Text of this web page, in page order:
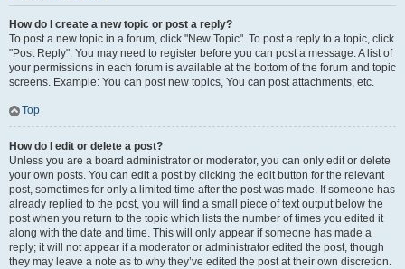
How do I create a new topic or post a reply?
To post a new topic in a forum, click "New Topic". To post a reply to a topic, click
"Post Reply". You may need to register before you can post a message. A list of
your permissions in each forum is available at the bottom of the forum and topic
screens. Example: You can post new topics, You can post attachments, etc.
Top
How do I edit or delete a post?
Unless you are a board administrator or moderator, you can only edit or delete
your own posts. You can edit a post by clicking the edit button for the relevant
post, sometimes for only a limited time after the post was made. If someone has
already replied to the post, you will find a small piece of text output below the
post when you return to the topic which lists the number of times you edited it
along with the date and time. This will only appear if someone has made a
reply; it will not appear if a moderator or administrator edited the post, though
they may leave a note as to why they’ve edited the post at their own discretion.